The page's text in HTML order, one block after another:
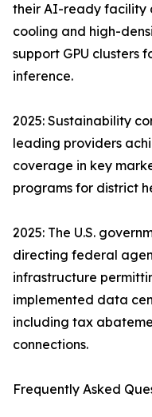
their AI-ready facility
cooling and high-
support GPU clusters
inference.
2025: Sustainability
leading providers
coverage in key
programs for district
2025: The U.S.
directing federal
infrastructure
implemented data
including tax
connections.
Frequently Asked